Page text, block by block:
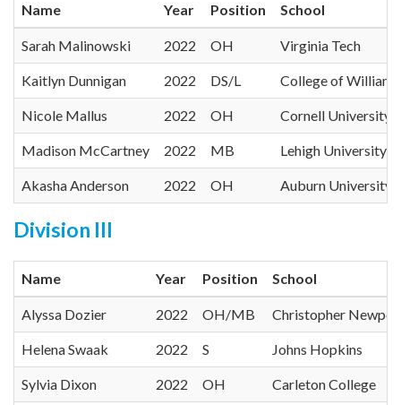
Name Year Position School
Sarah Malinowski 2022 OH Virginia Tech
Kaitlyn Dunnigan 2022 DS/L College of William
Nicole Mallus 2022 OH Cornell University
Madison McCartney 2022 MB Lehigh University
Akasha Anderson 2022 OH Auburn University
Division III
Name Year Position School
Alyssa Dozier 2022 OH/MB Christopher
Helena Swaak 2022 S Johns Hopkins
Sylvia Dixon 2022 OH Carleton College